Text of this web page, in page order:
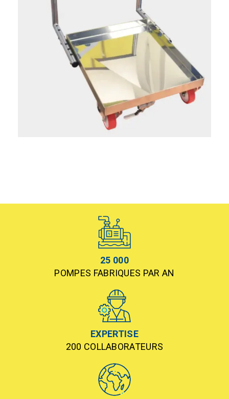
25 000
POMPES FABRIQUES PAR AN
EXPERTISE
200 COLLABORATEURS